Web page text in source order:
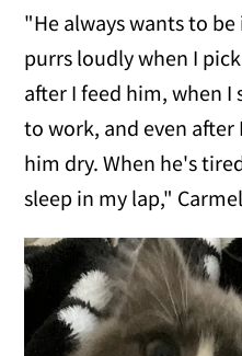
"He always wants to
purrs loudly when I
after I feed him, when I
to work, and even after
him dry. When he's
sleep in my lap,"